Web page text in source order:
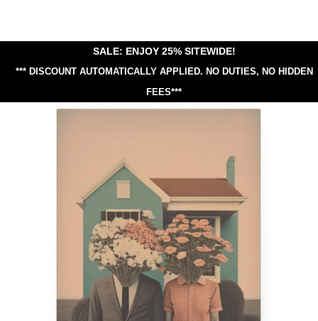
SALE: ENJOY 25% SITEWIDE!
*** DISCOUNT AUTOMATICALLY APPLIED. NO DUTIES, NO HIDDEN
FEES***